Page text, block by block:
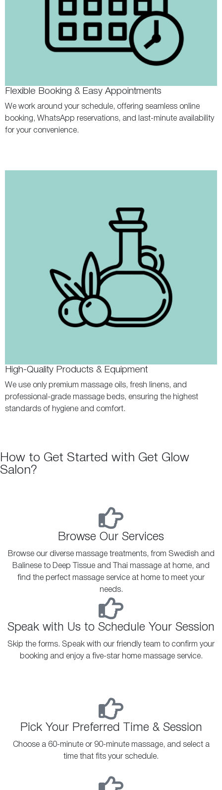
Flexible Booking & Easy Appointments
We work around your schedule, offering seamless online
booking, WhatsApp reservations, and last-minute availability
for your convenience.
High-Quality Products & Equipment
We use only premium massage oils, fresh linens, and
professional-grade massage beds, ensuring the highest
standards of hygiene and comfort.
How to Get Started with Get Glow
Salon?
Browse Our Services
Browse our diverse massage treatments, from Swedish and
Balinese to Deep Tissue and Thai massage at home, and
find the perfect massage service at home to meet your
needs.
Speak with Us to Schedule Your Session
Skip the forms. Speak with our friendly team to confirm your
booking and enjoy a five-star home massage service.
Pick Your Preferred Time & Session
Choose a 60-minute or 90-minute massage, and select a
time that fits your schedule.